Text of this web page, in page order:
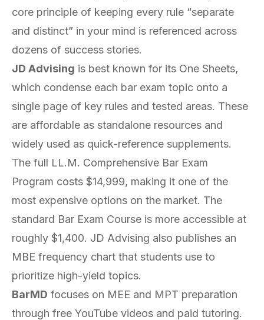
core principle of keeping every rule “separate
and distinct” in your mind is referenced across
dozens of success stories.
JD Advising is best known for its One Sheets,
which condense each bar exam topic onto a
single page of key rules and tested areas. These
are affordable as standalone resources and
widely used as quick-reference supplements.
The full LL.M. Comprehensive Bar Exam
Program costs $14,999, making it one of the
most expensive options on the market. The
standard Bar Exam Course is more accessible at
roughly $1,400. JD Advising also publishes an
MBE frequency chart that students use to
prioritize high-yield topics.
BarMD focuses on MEE and MPT preparation
through free YouTube videos and paid tutoring.